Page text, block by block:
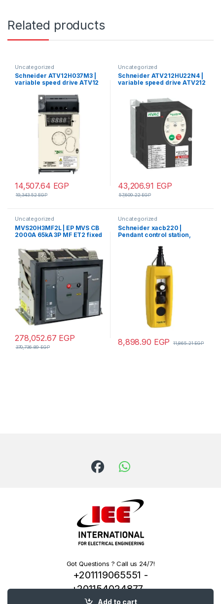
Add to cart
Related products
Uncategorized
Schneider ATV12H037M3 |
variable speed drive ATV12
200..240V – 3ph – with heat
14,507.64 EGP
19,343.52EGP
Uncategorized
Schneider ATV212HU22N4 |
variable speed drive ATV212
43,206.91 EGP
57,609.22EGP
Uncategorized
MVS20H3MF2L | EP MVS CB
2000A 65kA 3P MF ET2 fixed
278,052.67 EGP
370,736.89EGP
Uncategorized
Schneider xacb220 |
Pendant control station,
yellow, 2 push buttons, 20A,
cable 7…13mm
8,898.90 EGP 11,865.21EGP
Got Questions ? Call us 24/7!
+201119065551 -
+201154024877 -